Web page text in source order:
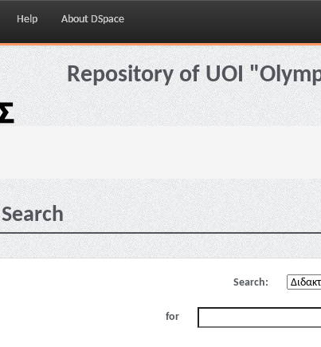
Help About DSpace
Repository of UOI
Search
Search:
for